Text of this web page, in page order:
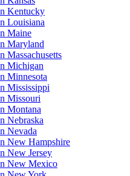
Kentucky
Louisiana
Maine
Maryland
Massachusetts
Michigan
Minnesota
Mississippi
Missouri
Montana
Nebraska
Nevada
New Hampshire
New Jersey
New Mexico